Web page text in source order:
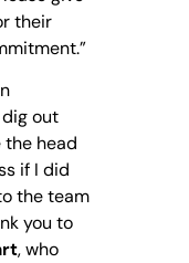
their
dig out
the head
if I did
the team
you to
, who